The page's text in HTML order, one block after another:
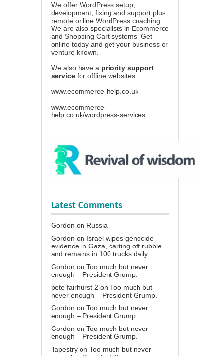
We offer WordPress setup,
development, fixing and support plus
remote online WordPress coaching.
We are also specialists in Ecommerce
and Shopping Cart systems. Get
online today and get your business or
venture known.
We also have a priority support
service for offline websites.
www.ecommerce-help.co.uk
www.ecommerce-
help.co.uk/wordpress-services
Latest Comments
Gordon on Russia
Gordon on Israel wipes genocide
evidence in Gaza, carting off rubble
and remains in 100 trucks daily
Gordon on Too much but never
enough – President Grump.
pete fairhurst 2 on Too much but
never enough – President Grump.
Gordon on Too much but never
enough – President Grump.
Gordon on Too much but never
enough – President Grump.
Tapestry on Too much but never